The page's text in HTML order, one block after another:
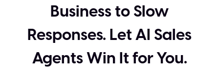
Business to Slow
Responses. Let AI Sales
Agents Win It for You.